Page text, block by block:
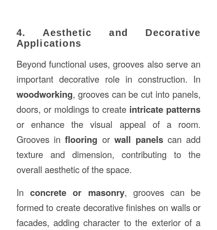
4. Aesthetic and Decorative
Applications
Beyond functional uses, grooves also serve an
important decorative role in construction. In
woodworking, grooves can be cut into panels,
doors, or moldings to create intricate patterns
or enhance the visual appeal of a room.
Grooves inflooring orwall panelscan add
texture and dimension, contributing to the
overall aesthetic of the space.
In concrete or masonry, grooves can be
formed to create decorative finishes on walls or
facades, adding character to the exterior of a